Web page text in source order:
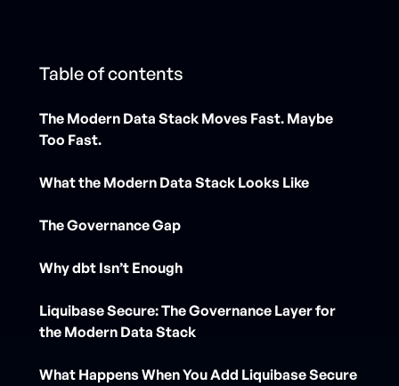
Table of contents
The Modern Data Stack Moves Fast. Maybe
Too Fast.
What the Modern Data Stack Looks Like
The Governance Gap
Why dbt Isn’t Enough
Liquibase Secure: The Governance Layer for
the Modern Data Stack
What Happens When You Add Liquibase Secure